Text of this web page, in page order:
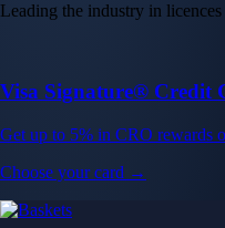
Leading the industry in
Visa Signature® Credit
Get up to 5% in CRO rewards
Choose your card →